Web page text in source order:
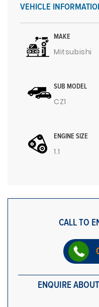
VEHICLE
MAKE
Mitsubishi
SUB MODEL
CZ1
ENGINE SIZE
1.1
CALL TO
ENQUIRE